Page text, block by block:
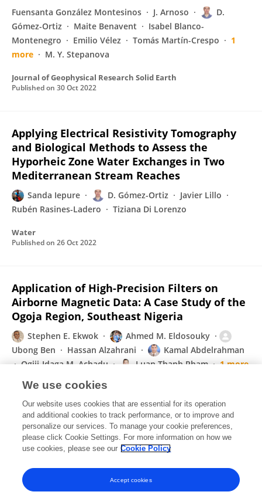
Fuensanta González Montesinos J. Arnoso
D.
Gómez-Ortiz
Maite Benavent
Isabel Blanco-
Montenegro
Emilio Vélez Tomás Martín-Crespo
1
more
M. Y. Stepanova
Journal of Geophysical Research Solid Earth
Published on 30 Oct 2022
Applying Electrical Resistivity Tomography
and Biological Methods to Assess the
Hyporheic Zone Water Exchanges in Two
Mediterranean Stream Reaches
Sanda Iepure D. Gómez-Ortiz
Javier Lillo
Rubén Rasines-Ladero
Tiziana Di Lorenzo
Water
Published on 26 Oct 2022
Application of High-Precision Filters on
Airborne Magnetic Data: A Case Study of the
Ogoja Region, Southeast Nigeria
Stephen E. Ekwok
Ahmed M. Eldosouky
Ubong Ben
Hassan Alzahrani
Kamal Abdelrahman
Ogiji-Idaga M. Achadu
Luan Thanh Pham
1 more
D. Gómez-Ortiz
Minerals
Published on28 Sep 2022
Displaying 1 - 25 out of 100 Publication(s)
1 2 3 4
We use cookies
Our website uses cookies that are essential for its operation
and additional cookies to track performance, or to improve and
personalize our services. To manage your cookie preferences,
please click Cookie Settings. For more information on how we
use cookies, please see our Cookie Policy
Accept cookies